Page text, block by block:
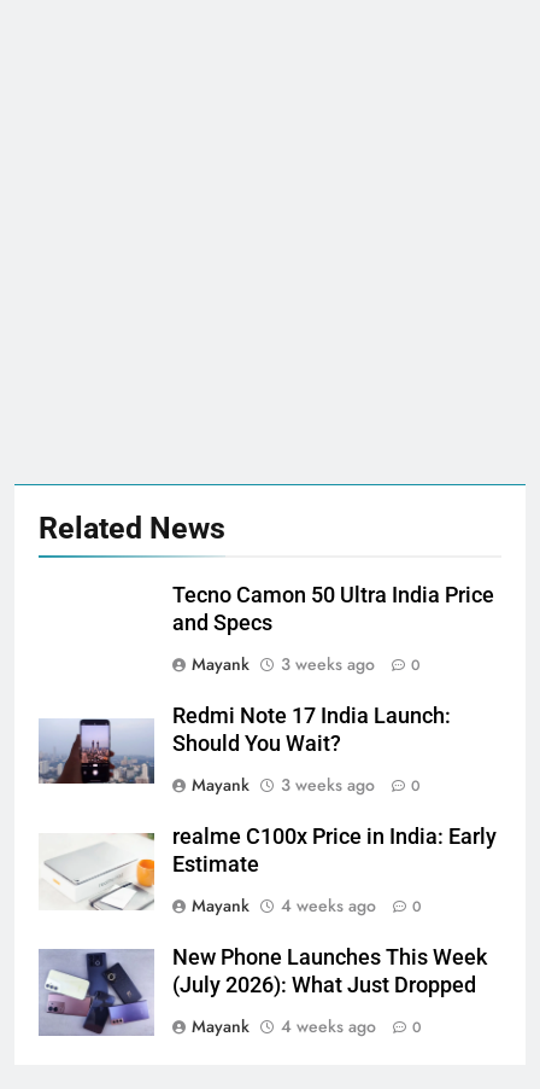
Related News
Tecno Camon 50 Ultra India Price
and Specs
Mayank
3 weeks ago 0
Redmi Note 17 India Launch:
Should You Wait?
Mayank
3 weeks ago 0
realme C100x Price in India: Early
Estimate
Mayank
4 weeks ago 0
New Phone Launches This Week
(July 2026): What Just Dropped
Mayank
4 weeks ago 0